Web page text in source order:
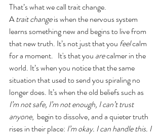
That’s what we call trait change.
A trait change is when the nervous system
learns something new and begins to live from
that new truth. It’s not just that you feel calm
for a moment.   It's that you are calmer in the
world. It’s when you notice that the same
situation that used to send you spiraling no
longer does. It’s when the old beliefs such as
I’m not safe, I’m not enough, I can’t trust
anyone,  begin to dissolve, and a quieter truth
rises in their place: I’m okay. I can handle this. I